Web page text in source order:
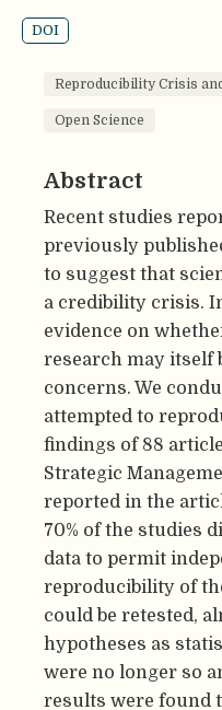
DOI
Reproducibility Crisis
Open Science
Abstract
Recent studies
previously
to suggest that
a credibility crisis.
evidence on
research may itself
concerns. We
attempted to
findings of 88
Strategic
reported in the
70% of the studies
data to permit
reproducibility of
could be retested,
hypotheses as
were no longer so
results were found